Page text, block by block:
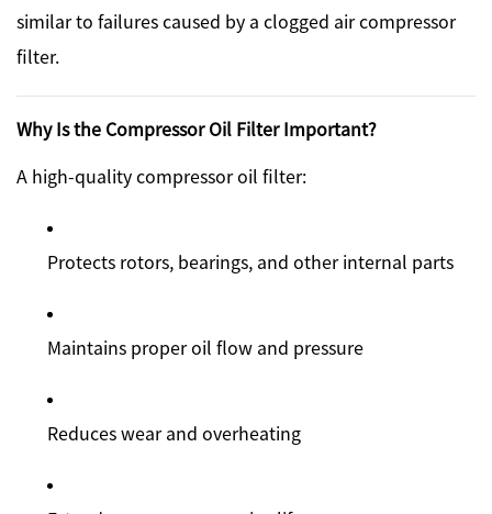
similar to failures caused by a clogged air compressor
filter.
Why Is the Compressor Oil Filter Important?
A high-quality compressor oil filter:
Protects rotors, bearings, and other internal parts
Maintains proper oil flow and pressure
Reduces wear and overheating